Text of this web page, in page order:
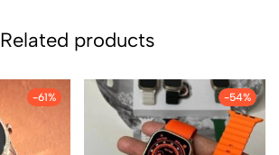
Related products
-61% -54%